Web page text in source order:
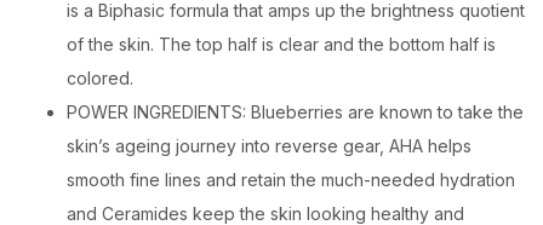
is a Biphasic formula that amps up the brightness quotient
of the skin. The top half is clear and the bottom half is
colored.
POWER INGREDIENTS: Blueberries are known to take the
skin’s ageing journey into reverse gear, AHA helps
smooth fine lines and retain the much-needed hydration
and Ceramides keep the skin looking healthy and